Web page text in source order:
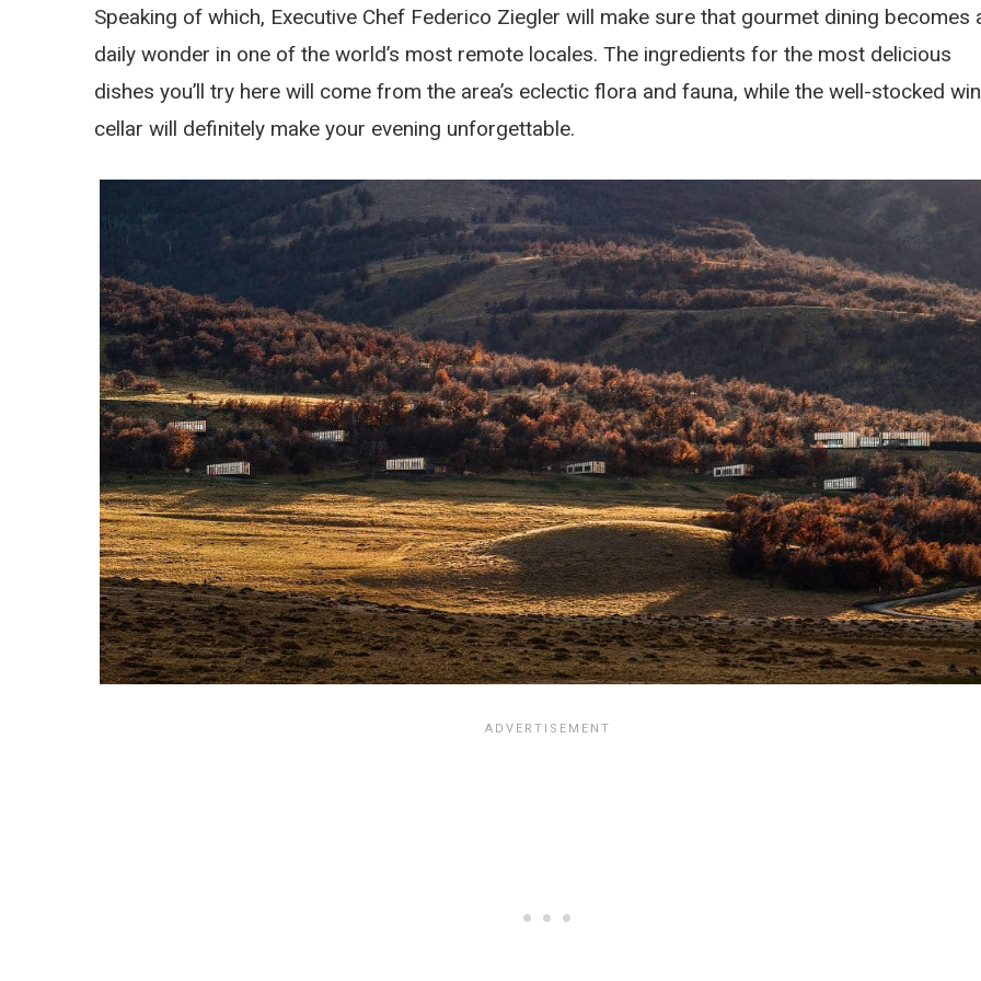
Speaking of which, Executive Chef Federico Ziegler will make sure that gourmet dining becomes
daily wonder in one of the world’s most remote locales. The ingredients for the most delicious
dishes you’ll try here will come from the area’s eclectic flora and fauna, while the well-stocked
cellar will definitely make your evening unforgettable.